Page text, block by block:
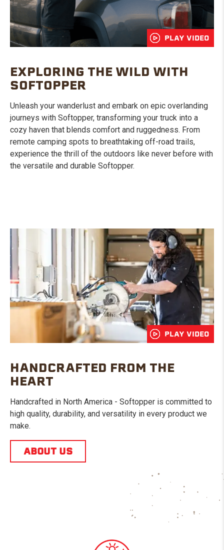
PLAY VIDEO
EXPLORING THE WILD WITH
SOFTOPPER
Unleash your wanderlust and embark on epic overlanding
journeys with Softopper, transforming your truck into a
cozy haven that blends comfort and ruggedness. From
remote camping spots to breathtaking off-road trails,
experience the thrill of the outdoors like never before with
the versatile and durable Softopper.
PLAY VIDEO
HANDCRAFTED FROM THE
HEART
Handcrafted in North America - Softopper is committed to
high quality, durability, and versatility in every product we
make.
ABOUT US